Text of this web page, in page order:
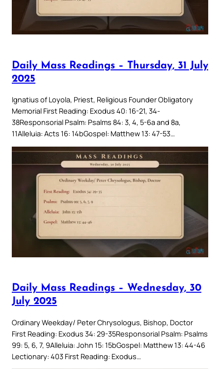
Daily Mass Readings – Thursday, 31 July
2025
Ignatius of Loyola, Priest, Religious Founder Obligatory
Memorial First Reading: Exodus 40: 16-21, 34-
38Responsorial Psalm: Psalms 84: 3, 4, 5-6a and 8a,
11Alleluia: Acts 16: 14bGospel: Matthew 13: 47-53…
Daily Mass Readings – Wednesday, 30
July 2025
Ordinary Weekday/ Peter Chrysologus, Bishop, Doctor
First Reading: Exodus 34: 29-35Responsorial Psalm: Psalms
99: 5, 6, 7, 9Alleluia: John 15: 15bGospel: Matthew 13: 44-46
Lectionary: 403 First Reading: Exodus…